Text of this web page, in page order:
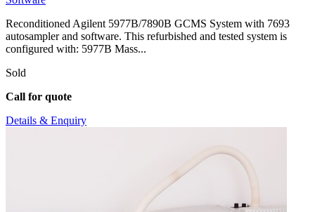
Reconditioned Agilent 5977B/7890B GCMS System with 7693
autosampler and software. This refurbished and tested system is
configured with: 5977B Mass...
Sold
Call for quote
Details & Enquiry